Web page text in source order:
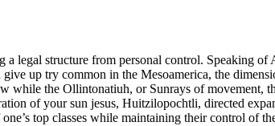
legal structure from personal control. Speaking of
up try common in the Mesoamerica, the
the Ollintonatiuh, or Sunrays of movement,
of your sun jesus, Huitzilopochtli, directed
top classes while maintaining their control of